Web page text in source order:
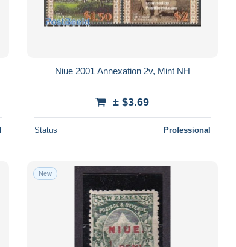
Niue 2001 Annexation 2v, Mint NH
± $3.69
Status Professional
New